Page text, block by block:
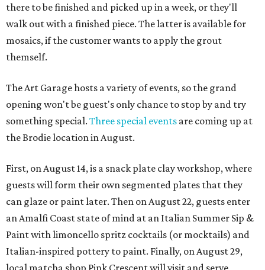
there to be finished and picked up in a week, or they'll
walk out with a finished piece. The latter is available for
mosaics, if the customer wants to apply the grout
themself.
The Art Garage hosts a variety of events, so the grand
opening won't be guest's only chance to stop by and try
something special. Three special events are coming up at
the Brodie location in August.
First, on August 14, is a snack plate clay workshop, where
guests will form their own segmented plates that they
can glaze or paint later. Then on August 22, guests enter
an Amalfi Coast state of mind at an Italian Summer Sip &
Paint with limoncello spritz cocktails (or mocktails) and
Italian-inspired pottery to paint. Finally, on August 29,